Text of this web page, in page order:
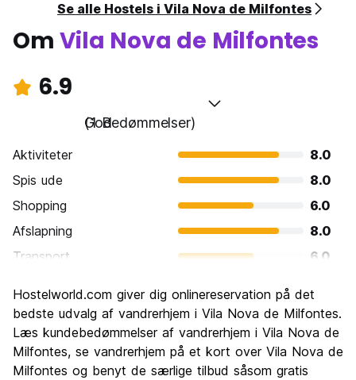
Se alle Hostels i Vila Nova de Milfontes
OmVila Nova de Milfontes
6.9
God
(1 Bedømmelser)
Aktiviteter
8.0
Spis ude
8.0
Shopping
6.0
Afslapning
8.0
Transport
6.0
Kultur
4.0
Fester
6.0
Værdi for pengene
8.0
Hostelworld.com giver dig onlinereservation på det
bedste udvalg af vandrerhjem i Vila Nova de Milfontes.
Læs kundebedømmelser af vandrerhjem i Vila Nova de
Milfontes, se vandrerhjem på et kort over Vila Nova de
Milfontes og benyt de særlige tilbud såsom gratis